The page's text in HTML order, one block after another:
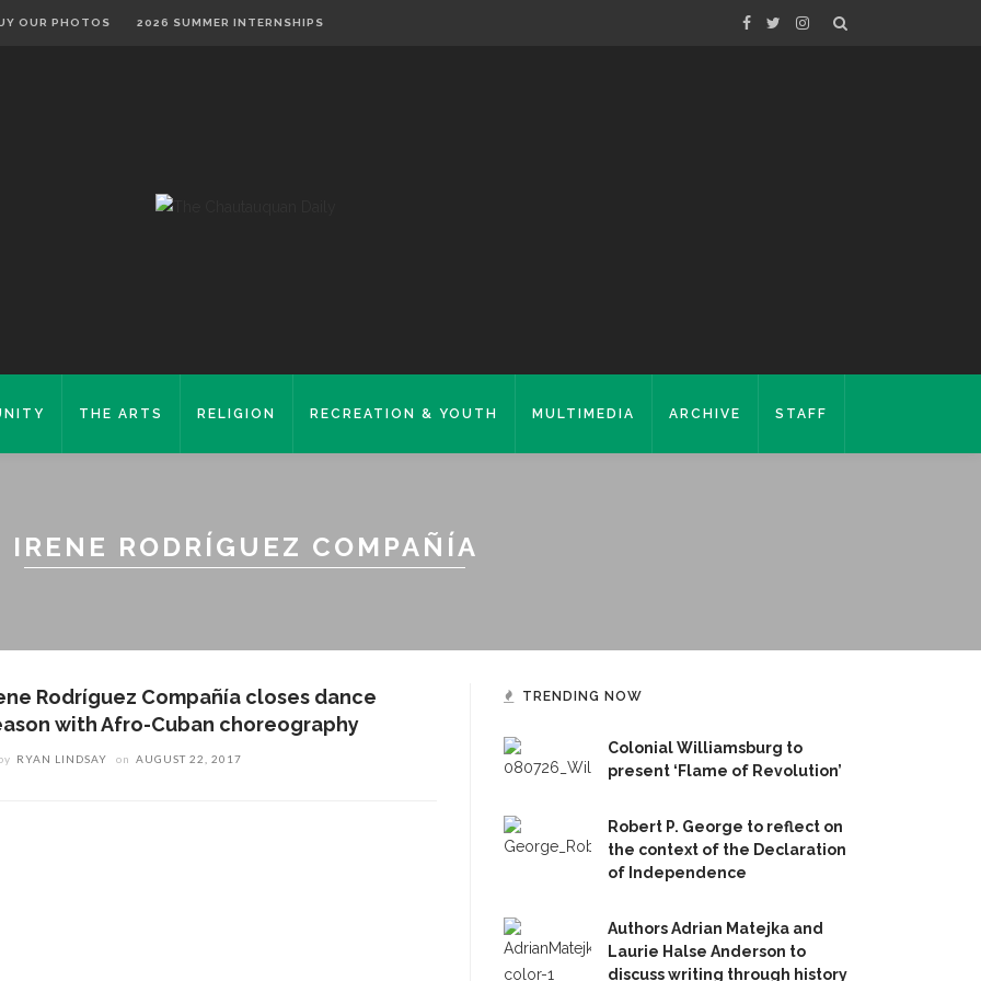
OUR PHOTOS 2026 SUMMER INTERNSHIPS
THE ARTS RELIGION RECREATION & YOUTH MULTIMEDIA ARCHIVE STAFF
IRENE RODRÍGUEZ COMPAÑÍA
Rodríguez Compañía closes dance
with Afro-Cuban choreography
RYAN LINDSAY on AUGUST 22, 2017
TRENDING NOW
Colonial Williamsburg to
present ‘Flame of Revolution’
Robert P. George to reflect on
the context of the Declaration
of Independence
Authors Adrian Matejka and
Laurie Halse Anderson to
discuss writing through history